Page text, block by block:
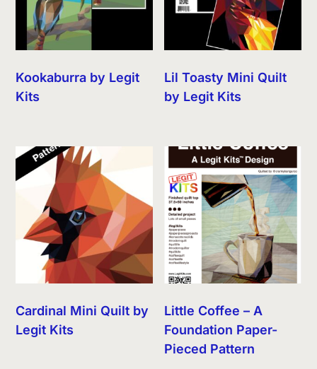
Kookaburra by Legit
Kits
Lil Toasty Mini Quilt
by Legit Kits
Cardinal Mini Quilt by
Legit Kits
Little Coffee – A
Foundation Paper-
Pieced Pattern